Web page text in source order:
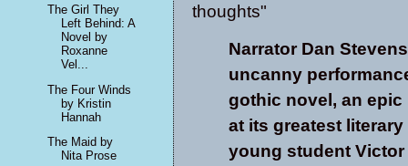
thoughts"
Narrator Dan
uncanny
gothic novel, an epic
at its greatest
young student
The Girl They
Left Behind: A
Novel by
Roxanne
Vel...
The Four Winds
by Kristin
Hannah
The Maid by
Nita Prose